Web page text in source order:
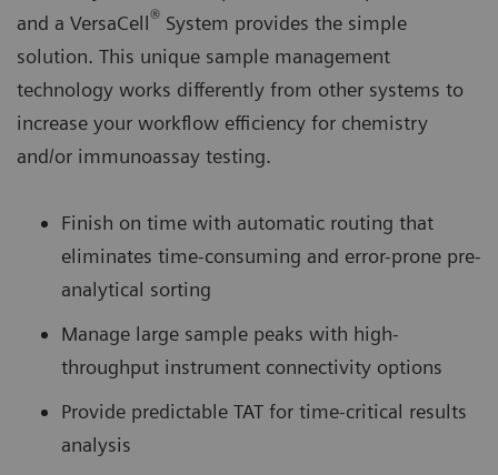
and a VersaCell® System provides the simple
solution. This unique sample management
technology works differently from other systems to
increase your workflow efficiency for chemistry
and/or immunoassay testing.
Finish on time with automatic routing that
eliminates time-consuming and error-prone pre-
analytical sorting
Manage large sample peaks with high-
throughput instrument connectivity options
Provide predictable TAT for time-critical results
analysis